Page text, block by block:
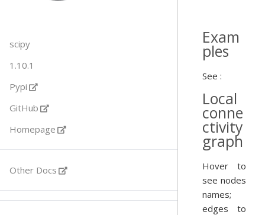
scipy
1.10.1
Pypi
GitHub
Homepage
Other Docs
Exam
ples
See :
Local
conne
ctivity
graph
Hover to
see nodes
names;
edges to